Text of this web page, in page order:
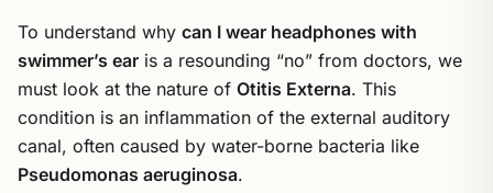
To understand why can I wear headphones with
swimmer’s ear is a resounding “no” from doctors, we
must look at the nature of Otitis Externa. This
condition is an inflammation of the external auditory
canal, often caused by water-borne bacteria like
Pseudomonas aeruginosa.